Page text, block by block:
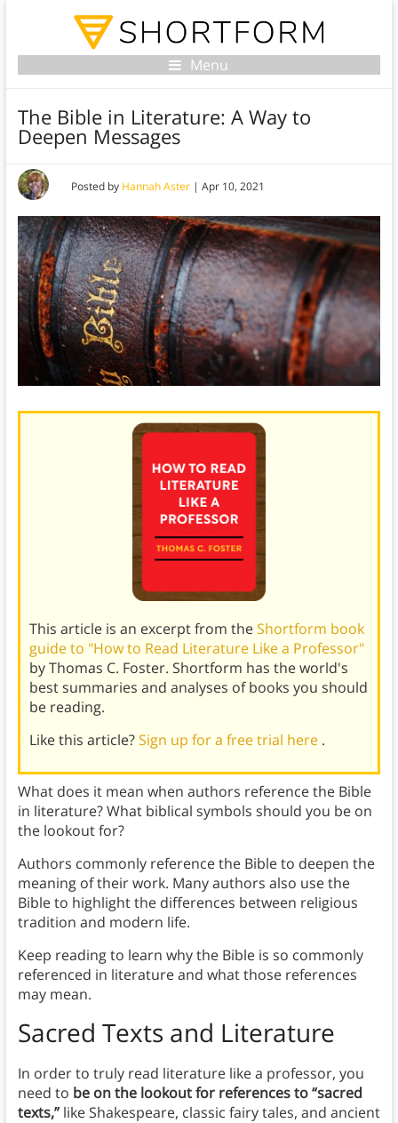
Menu
The Bible in Literature: A Way to
Deepen Messages
Posted by Hannah Aster| Apr 10, 2021
This article is an excerpt from theShortform book
guide to "How to Read Literature Like a Professor"
by Thomas C. Foster. Shortform has the world's
best summaries and analyses of books you should
be reading.
Like this article?Sign up for a free trial here .
What does it mean when authors reference the Bible
in literature? What biblical symbols should you be on
the lookout for?
Authors commonly reference the Bible to deepen the
meaning of their work. Many authors also use the
Bible to highlight the differences between religious
tradition and modern life.
Keep reading to learn why the Bible is so commonly
referenced in literature and what those references
may mean.
Sacred Texts and Literature
In order to truly read literature like a professor, you
need to be on the lookout for references to “sacred
texts,”like Shakespeare, classic fairy tales, and ancient